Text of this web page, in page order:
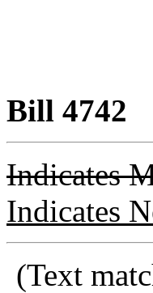
Bill 4742
Indicates
Indicates
(Text